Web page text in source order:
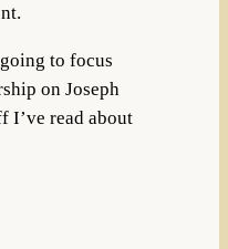
to focus
on Joseph
I’ve read about